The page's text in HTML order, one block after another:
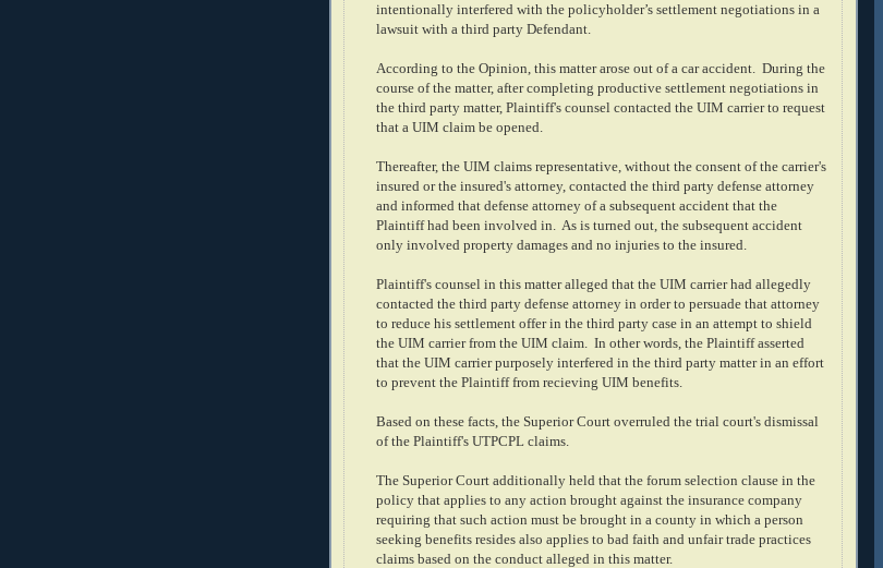
intentionally interfered with the policyholder’s settlement negotiations in a
lawsuit with a third party Defendant.
According to the Opinion, this matter arose out of a car accident. During the
course of the matter, after completing productive settlement negotiations in
the third party matter, Plaintiff's counsel contacted the UIM carrier to request
that a UIM claim be opened.
Thereafter, the UIM claims representative, without the consent of the carrier's
insured or the insured's attorney, contacted the third party defense attorney
and informed that defense attorney of a subsequent accident that the
Plaintiff had been involved in. As is turned out, the subsequent accident
only involved property damages and no injuries to the insured.
Plaintiff's counsel in this matter alleged that the UIM carrier had allegedly
contacted the third party defense attorney in order to persuade that attorney
to reduce his settlement offer in the third party case in an attempt to shield
the UIM carrier from the UIM claim. In other words, the Plaintiff asserted
that the UIM carrier purposely interfered in the third party matter in an effort
to prevent the Plaintiff from recieving UIM benefits.
Based on these facts, the Superior Court overruled the trial court's dismissal
of the Plaintiff's UTPCPL claims.
The Superior Court additionally held that the forum selection clause in the
policy that applies to any action brought against the insurance company
requiring that such action must be brought in a county in which a person
seeking benefits resides also applies to bad faith and unfair trade practices
claims based on the conduct alleged in this matter.